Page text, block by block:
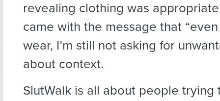
revealing clothing was
came with the message that
wear, I’m still not asking for
about context.
SlutWalk is all about people trying